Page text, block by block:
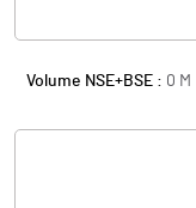
Volume NSE+BSE : 0 M